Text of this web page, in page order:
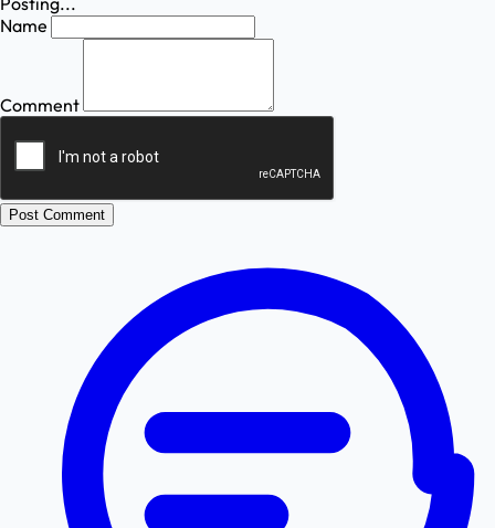
Name
Comment
Post Comment